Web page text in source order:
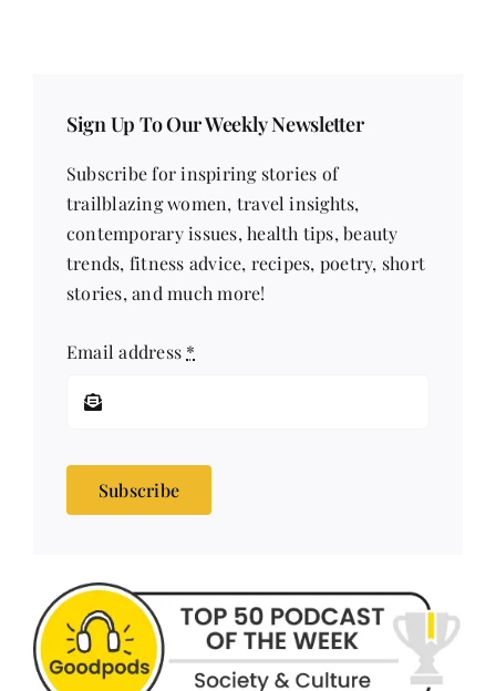
Sign Up To Our Weekly Newsletter
Subscribe for inspiring stories of
trailblazing women, travel insights,
contemporary issues, health tips, beauty
trends, fitness advice, recipes, poetry, short
stories, and much more!
Email address *
Subscribe